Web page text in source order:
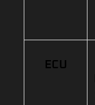
ECU